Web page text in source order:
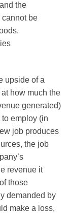
the
cannot be
upside of a
how much the
generated)
employ (in
job produces
the job
revenue it
those
demanded by
make a loss,